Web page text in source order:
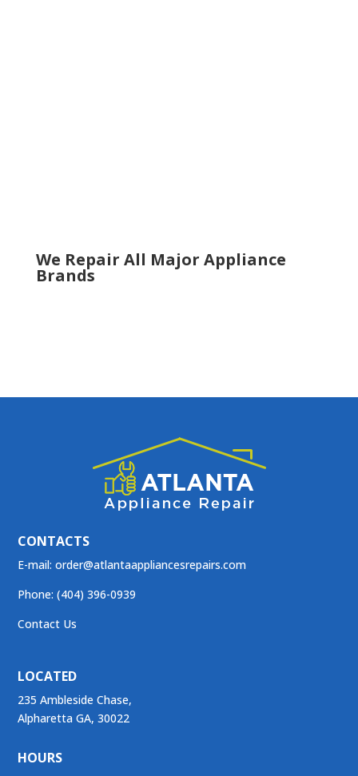
We Repair All Major Appliance
Brands
CONTACTS
E-mail:order@atlantaappliancesrepairs.com
Phone: (404) 396-0939
Contact Us
LOCATED
235 Ambleside Chase,
Alpharetta GA, 30022
HOURS